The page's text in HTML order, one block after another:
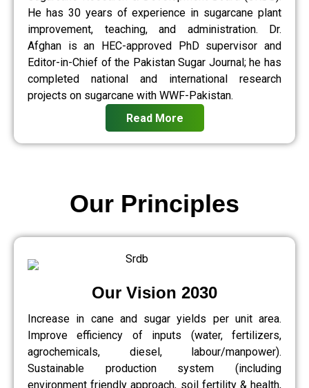
He has 30 years of experience in sugarcane plant
improvement, teaching, and administration. Dr.
Afghan is an HEC-approved PhD supervisor and
Editor-in-Chief of the Pakistan Sugar Journal; he has
completed national and international research
projects on sugarcane with WWF-Pakistan.
Read More
Our Vision 2030
Increase in cane and sugar yields per unit area.
Improve efficiency of inputs (water, fertilizers,
agrochemicals, diesel, labour/manpower).
Sustainable production system (including
environment friendly approach, soil fertility & health,
Our Principles